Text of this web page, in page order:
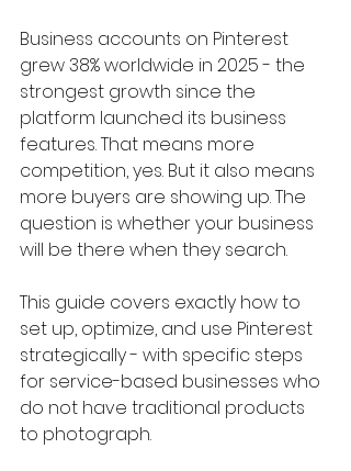
Business accounts on Pinterest
grew 38% worldwide in 2025 - the
strongest growth since the
platform launched its business
features. That means more
competition, yes. But it also means
more buyers are showing up. The
question is whether your business
will be there when they search.
This guide covers exactly how to
set up, optimize, and use Pinterest
strategically - with specific steps
for service-based businesses who
do not have traditional products
to photograph.